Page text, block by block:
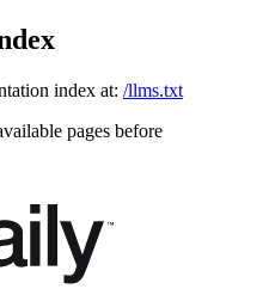
index at: /llms.txt
pages before